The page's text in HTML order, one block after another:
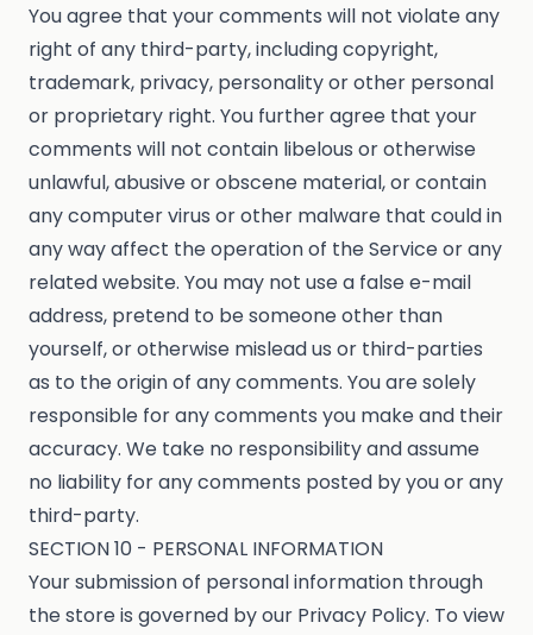
You agree that your comments will not violate any
right of any third-party, including copyright,
trademark, privacy, personality or other personal
or proprietary right. You further agree that your
comments will not contain libelous or otherwise
unlawful, abusive or obscene material, or contain
any computer virus or other malware that could in
any way affect the operation of the Service or any
related website. You may not use a false e-mail
address, pretend to be someone other than
yourself, or otherwise mislead us or third-parties
as to the origin of any comments. You are solely
responsible for any comments you make and their
accuracy. We take no responsibility and assume
no liability for any comments posted by you or any
third-party.
SECTION 10 - PERSONAL INFORMATION
Your submission of personal information through
the store is governed by our Privacy Policy. To view